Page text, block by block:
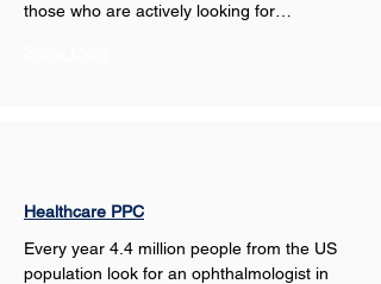
those who are actively looking for…
Healthcare PPC
Every year 4.4 million people from the US
population look for an ophthalmologist in